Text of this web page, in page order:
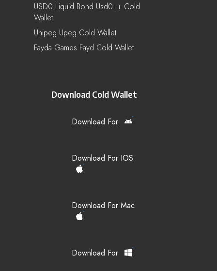
USD0 Liquid Bond Usd0++ Cold
Wallet
Unipeg Upeg Cold Wallet
Fayda Games Fayd Cold Wallet
Download Cold Wallet
Download For
Download For IOS
Download For Mac
Download For